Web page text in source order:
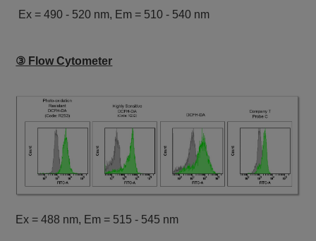
Ex = 490 - 520 nm, Em = 510 - 540 nm
③ Flow Cytometer
Ex = 488 nm, Em = 515 - 545 nm